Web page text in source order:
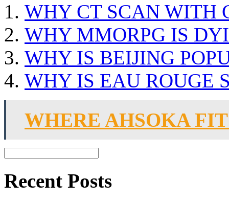
WHY CT SCAN WITH
WHY MMORPG IS
WHY IS BEIJING
WHY IS EAU ROUGE
WHERE AHSOKA
Recent Posts